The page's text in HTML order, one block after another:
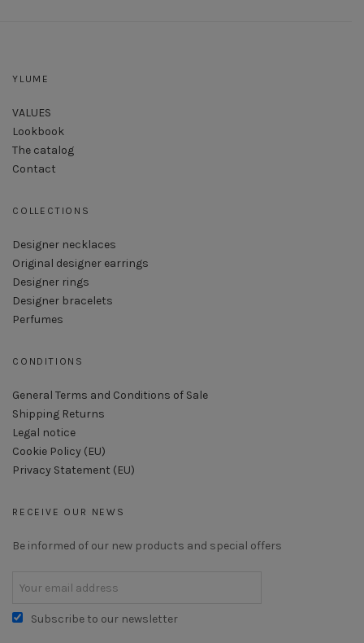
YLUME
VALUES
Lookbook
The catalog
Contact
COLLECTIONS
Designer necklaces
Original designer earrings
Designer rings
Designer bracelets
Perfumes
CONDITIONS
General Terms and Conditions of Sale
Shipping Returns
Legal notice
Cookie Policy (EU)
Privacy Statement (EU)
RECEIVE OUR NEWS
Be informed of our new products and special offers
Subscribe to our newsletter